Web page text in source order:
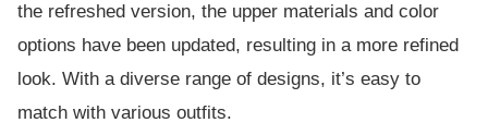
the refreshed version, the upper materials and color
options have been updated, resulting in a more refined
look. With a diverse range of designs, it’s easy to
match with various outfits.